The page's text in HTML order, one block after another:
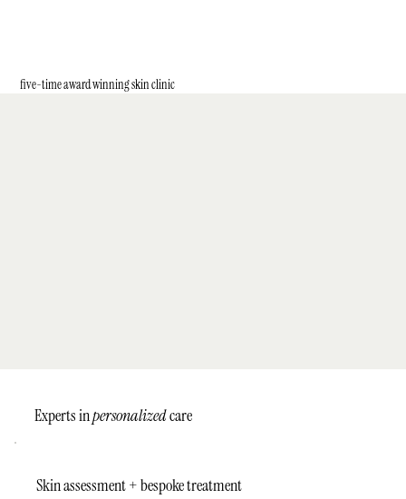
five-time award winning skin clinic
Experts inpersonalizedcare
Skin assessment + bespoke treatment